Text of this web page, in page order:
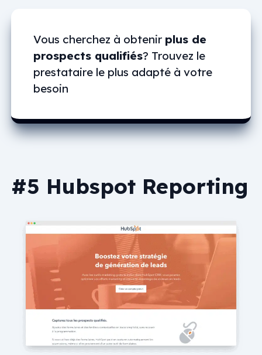
Vous cherchez à obtenir plus de
prospects qualifiés? Trouvez le
prestataire le plus adapté à votre
besoin
#5 Hubspot Reporting